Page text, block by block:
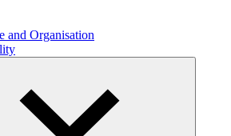
and Organisation